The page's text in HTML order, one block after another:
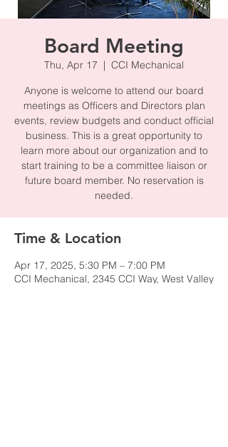
Board Meeting
Thu, Apr 17
  |
CCI Mechanical
Anyone is welcome to attend our board
meetings as Officers and Directors plan
events, review budgets and conduct official
business. This is a great opportunity to
learn more about our organization and to
start training to be a committee liaison or
future board member. No reservation is
needed.
Time & Location
Apr 17, 2025, 5:30 PM – 7:00 PM
CCI Mechanical, 2345 CCI Way, West Valley